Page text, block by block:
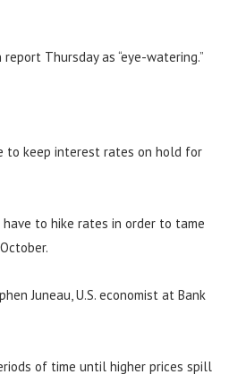
Thursday as “eye-watering.”
to keep interest rates on hold for
to hike rates in order to tame
Juneau, U.S. economist at Bank
of time until higher prices spill